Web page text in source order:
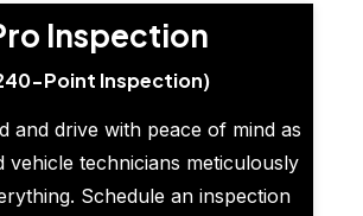
Inspection
Point Inspection)
and drive with peace of mind as
vehicle technicians meticulously
Schedule an inspection